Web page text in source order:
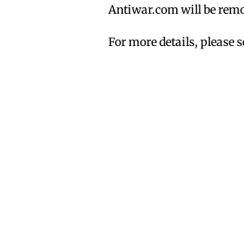
Antiwar.com will be
For more details, please